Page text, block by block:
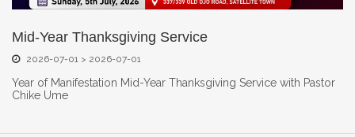
Mid-Year Thanksgiving Service
2026-07-01 > 2026-07-01
Year of Manifestation Mid-Year Thanksgiving Service with Pastor
Chike Ume